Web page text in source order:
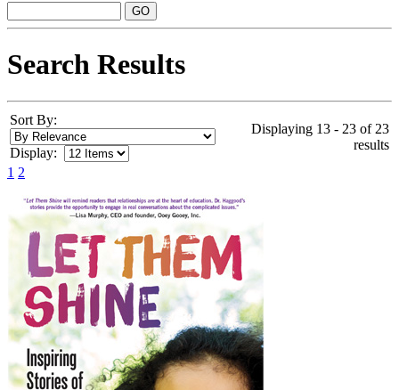
Search Results
Sort By:
Display:
Displaying 13 - 23 of 23
results
1 2